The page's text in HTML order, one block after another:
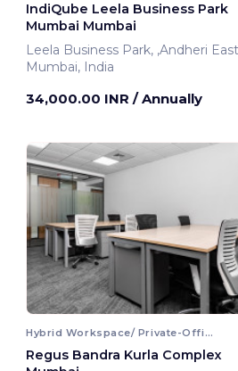
IndiQube Leela Business Park
Mumbai Mumbai
Leela Business Park, ,Andheri East
Mumbai, India
34,000.00 INR / Annually
Hybrid Workspace/ Private-Office
Regus Bandra Kurla Complex